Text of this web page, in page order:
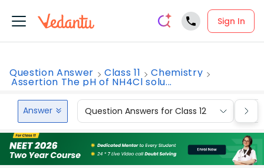
Sign In
Question Answer Class 11 Chemistry
Assertion The pH of NH4Cl solu...
Answer Question Answers for Class 12